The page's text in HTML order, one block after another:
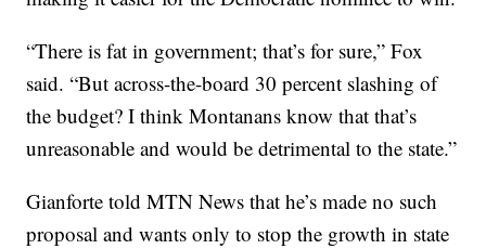
“There is fat in government; that’s for sure,” Fox
said. “But across-the-board 30 percent slashing of
the budget? I think Montanans know that that’s
unreasonable and would be detrimental to the state.”
Gianforte told MTN News that he’s made no such
proposal and wants only to stop the growth in state